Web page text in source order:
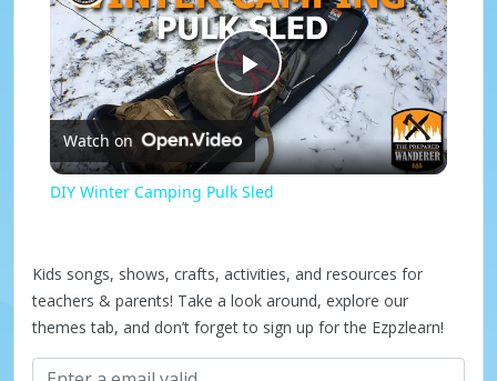
P
l
y
V
Watch on
DIY Winter Camping Pulk Sled
Kids songs, shows, crafts, activities, and resources for
teachers & parents! Take a look around, explore our
themes tab, and don’t forget to sign up for the Ezpzlearn!